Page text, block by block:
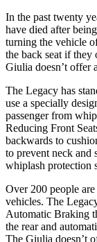
In the past twenty
have died after
turning the vehicle
the back seat if they
Giulia doesn’t offer
The Legacy has
use a specially
passenger from
Reducing Front
backwards to
to prevent neck and
whiplash protection
Over 200 people
vehicles. The
Automatic Braking
the rear and
The Giulia doesn’t